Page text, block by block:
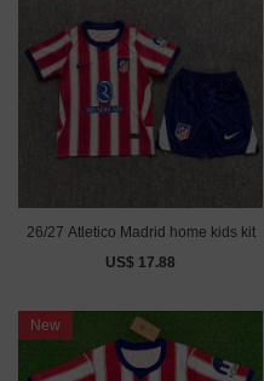
26/27 Atletico Madrid home kids kit
US$ 17.88
New